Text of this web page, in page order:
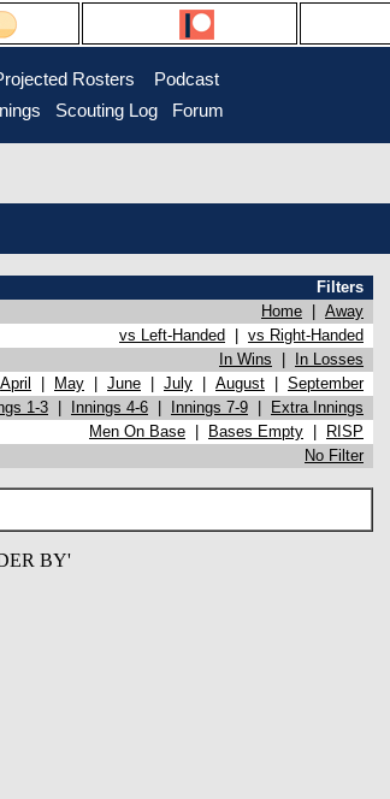
Rosters
Podcast
Scouting Log Forum
Filters
Home
Away
vs Left-Handed
vs Right-Handed
In Wins
In Losses
April May June July August
September
1-3 Innings 4-6 Innings 7-9
Extra Innings
Men On Base Bases Empty
RISP
No Filter
BY'